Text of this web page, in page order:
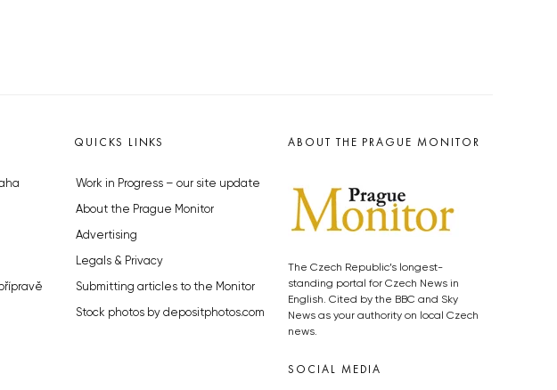
QUICKS LINKS
Work in Progress – our site update
About the Prague Monitor
Advertising
Legals & Privacy
Submitting articles to the Monitor
Stock photos by depositphotos.com
ABOUT THE PRAGUE MONITOR
The Czech Republic’s longest-
standing portal for Czech News in
English. Cited by the BBC and Sky
News as your authority on local Czech
news.
SOCIAL MEDIA